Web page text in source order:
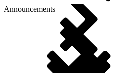
Announcements